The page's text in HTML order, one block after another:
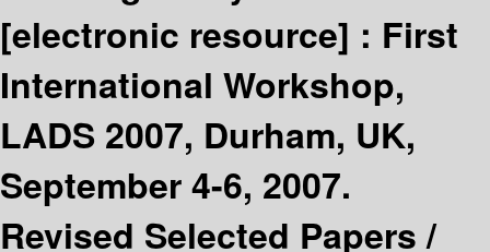
[electronic resource] : First
International Workshop,
LADS 2007, Durham, UK,
September 4-6, 2007.
Revised Selected Papers /